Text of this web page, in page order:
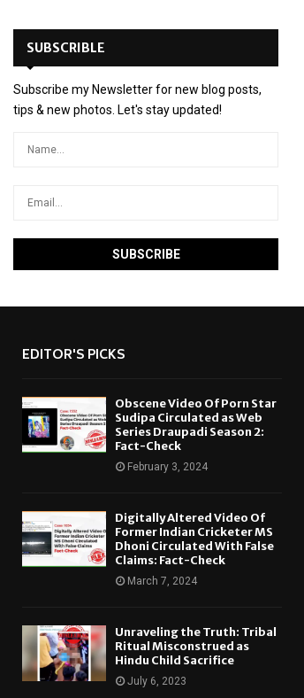
SUBSCRIBLE
Subscribe my Newsletter for new blog posts,
tips & new photos. Let's stay updated!
EDITOR'S PICKS
Obscene Video Of Porn Star
Sudipa Circulated as Web
Series Draupadi Season 2:
Fact-Check
February 3, 2024
Digitally Altered Video Of
Former Indian Cricketer MS
Dhoni Circulated With False
Claims: Fact-Check
March 7, 2024
Unraveling the Truth: Tribal
Ritual Misconstrued as
Hindu Child Sacrifice
July 6, 2023